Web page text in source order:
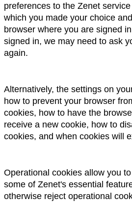
preferences to the Zenet
which you made your choice
browser where you are signed
signed in, we may need to ask
again.
Alternatively, the settings on
how to prevent your browser
cookies, how to have the
receive a new cookie, how to
cookies, and when cookies will
Operational cookies allow you
some of Zenet's essential
otherwise reject operational